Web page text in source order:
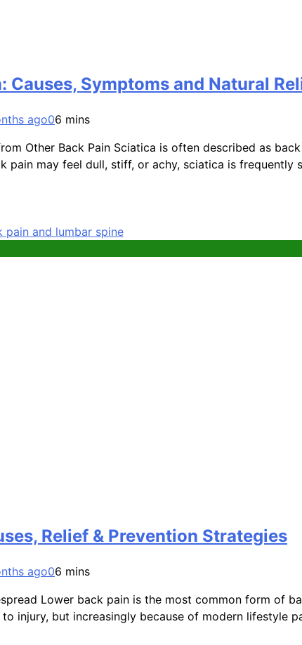
Causes, Symptoms and Natural
ago06 mins
Other Back Pain Sciatica is often described as
pain may feel dull, stiff, or achy, sciatica is
Relief & Prevention Strategies
ago06 mins
Lower back pain is the most common form
injury, but increasingly because of modern lifestyle